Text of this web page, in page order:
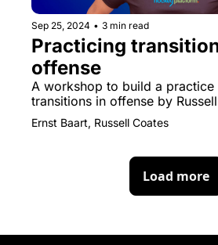
Sep 25, 2024 • 3 min read
Practicing
offense
A workshop to build a practice
transitions in offense by
Ernst Baart, Russell Coates
Load more